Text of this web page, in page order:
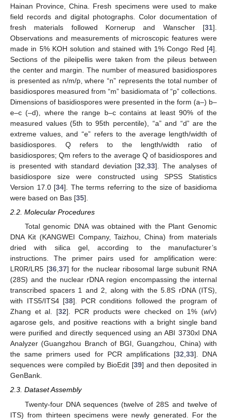
Hainan Province, China. Fresh specimens were used to make
field records and digital photographs. Color documentation of
fresh materials followed Kornerup and Wanscher [31].
Observations and measurements of microscopic features were
made in 5% KOH solution and stained with 1% Congo Red [4].
Sections of the pileipellis were taken from the pileus between
the center and margin. The number of measured basidiospores
is presented as n/m/p, where “n” represents the total number of
basidiospores measured from “m” basidiomata of “p” collections.
Dimensions of basidiospores were presented in the form (a–) b–
e–c (–d), where the range b–c contains at least 90% of the
measured values (5th to 95th percentile), “a” and “d” are the
extreme values, and “e” refers to the average length/width of
basidiospores. Q refers to the length/width ratio of
basidiospores; Qm refers to the average Q of basidiospores and
is presented with standard deviation [32 ,33]. The analyses of
basidiospore size were constructed using SPSS Statistics
Version 17.0 [34]. The terms referring to the size of basidioma
were based on Bas [35].
2.2. Molecular Procedures
Total genomic DNA was obtained with the Plant Genomic
DNA Kit (KANGWEI Company, Taizhou, China) from materials
dried with silica gel, according to the manufacturer’s
instructions. The primer pairs used for amplification were:
LR0R/LR5 [36,37] for the nuclear ribosomal large subunit RNA
(28S) and the nuclear rDNA region encompassing the internal
transcribed spacers 1 and 2, along with the 5.8S rDNA (ITS),
with ITS5/ITS4 [38]. PCR conditions followed the program of
Zhang et al. [32]. PCR products were checked on 1% (w/v)
agarose gels, and positive reactions with a bright single band
were purified and directly sequenced using an ABI 3730xl DNA
Analyzer (Guangzhou Branch of BGI, Guangzhou, China) with
the same primers used for PCR amplifications [32,33]. DNA
sequences were compiled by BioEdit [39] and then deposited in
GenBank.
2.3. Dataset Assembly
Twenty-four DNA sequences (twelve of 28S and twelve of
ITS) from thirteen specimens were newly generated. For the